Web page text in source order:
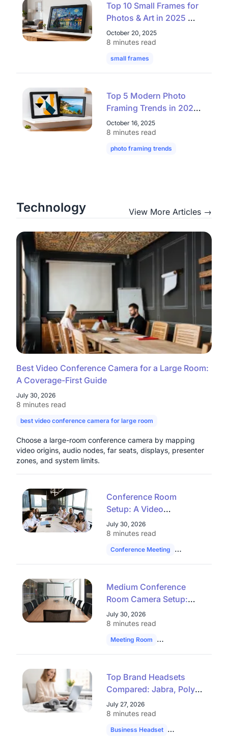
Top 10 Small Frames for
Photos & Art in 2025 —
Stylish Mini Frames That
Elevate Any Space
October 20, 2025
8 minutes read
small frames
Top 5 Modern Photo
Framing Trends in 2025
– Elegant, Clean,
Affordable
October 16, 2025
8 minutes read
photo framing trends
Technology View More Articles →
Best Video Conference Camera for a Large Room:
A Coverage-First Guide
July 30, 2026
8 minutes read
best video conference camera for large room
Choose a large-room conference camera by mapping
video origins, audio nodes, far seats, displays, presenter
zones, and system limits.
Conference Room
Setup: A Video
Conferencing Checklist
That Works
July 30, 2026
8 minutes read
Conference Meeting Hybrid Work
Medium Conference
Room Camera Setup:
Stop Guessing at Audio
Reach
July 30, 2026
8 minutes read
Meeting Room Technology
Top Brand Headsets
Compared: Jabra, Poly,
Yealink & Plantronics
July 27, 2026
8 minutes read
Business Headset Headset